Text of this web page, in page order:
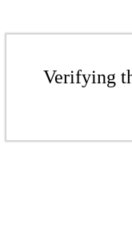
Verifying